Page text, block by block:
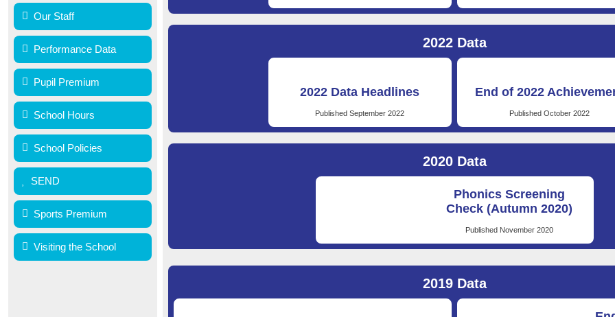
Our Staff
Performance Data
Pupil Premium
School Hours
School Policies
SEND
Sports Premium
Visiting the School
2022 Data
2022 Data Headlines
Published September 2022
End of 2022
Published October 2022
2020 Data
Phonics Screening
Check (Autumn 2020)
Published November 2020
2019 Data